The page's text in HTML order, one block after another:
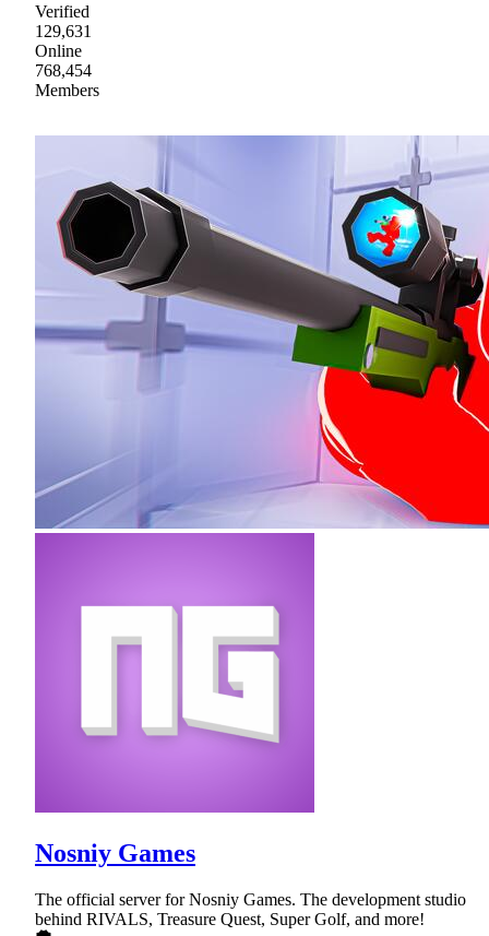
Verified
129,631
Online
768,454
Members
Nosniy Games
The official server for Nosniy Games. The development studio
behind RIVALS, Treasure Quest, Super Golf, and more!